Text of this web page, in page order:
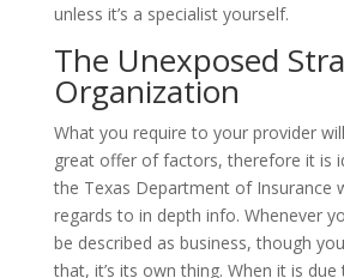
unless it’s a specialist yourself.
The Unexposed
Organization
What you require to your provider
great offer of factors, therefore it is
the Texas Department of Insurance
regards to in depth info. Whenever
be described as business, though
that, it’s its own thing. When it is